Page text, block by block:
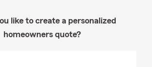
like to create a personalized
homeowners quote?